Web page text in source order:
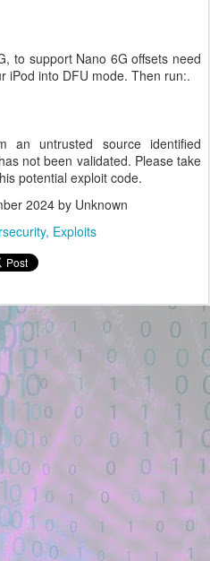
to support Nano 6G offsets need
iPod into DFU mode. Then run:.
an untrusted source identified
not been validated. Please take
potential exploit code.
2024 by Unknown
Exploits